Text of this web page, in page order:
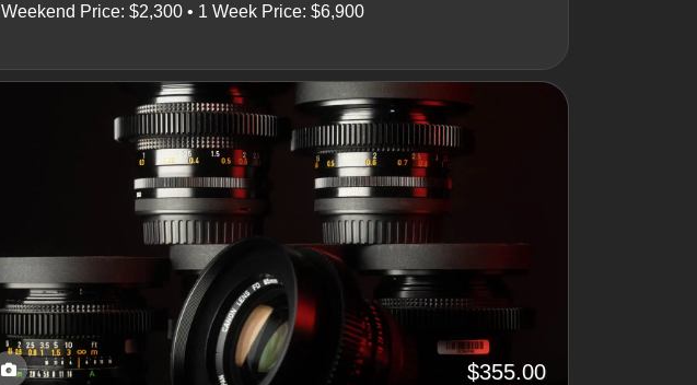
Weekend Price: $2,300 • 1 Week Price: $6,900
$355.00